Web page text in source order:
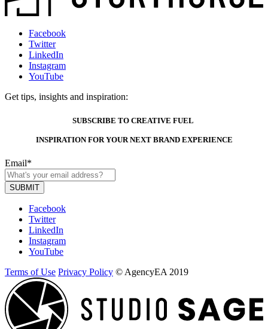
Facebook
Twitter
LinkedIn
Instagram
YouTube
Get tips, insights and inspiration:
SUBSCRIBE TO CREATIVE FUEL
INSPIRATION FOR YOUR NEXT BRAND EXPERIENCE
Email*
Facebook
Twitter
LinkedIn
Instagram
YouTube
Terms of Use Privacy Policy © AgencyEA 2019